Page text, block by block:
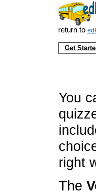
return to
Get
You
right
The